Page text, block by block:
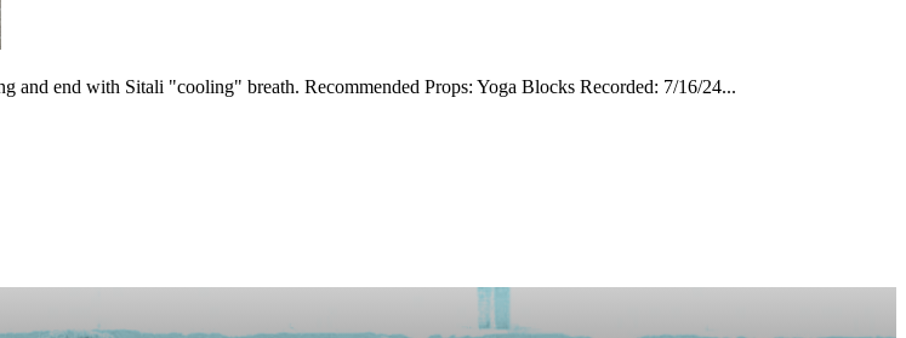
end with Sitali "cooling" breath. Recommended Props: Yoga Blocks Recorded: 7/16/24...